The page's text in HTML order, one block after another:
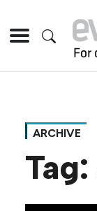
ARCHIVE
Tag: